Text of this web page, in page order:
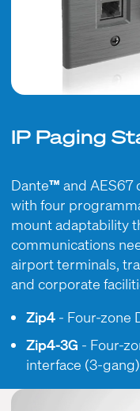
IP Paging
Dante™ and AES67
with four
mount adaptability
communications
airport terminals,
and corporate
Zip4- Four-zone
Zip4-3G - Four-
interface (3-gang)